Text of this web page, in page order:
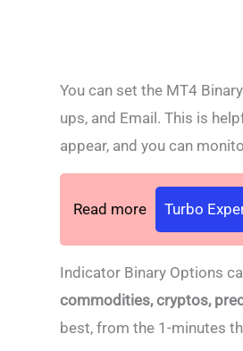
You can set the MT4
ups, and Email. This is
appear, and you can
Read more Turbo
Indicator Binary Options
commodities, cryptos,
best, from the 1-minutes